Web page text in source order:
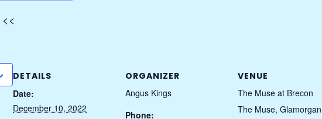
<<
DETAILS
Date:
December 10, 2022
ORGANIZER
Angus Kings
Phone:
VENUE
The Muse at Brecon
The Muse, Glamorgan